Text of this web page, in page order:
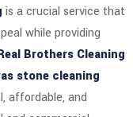
is a crucial service that
while providing
Brothers Cleaning
stone cleaning
affordable, and